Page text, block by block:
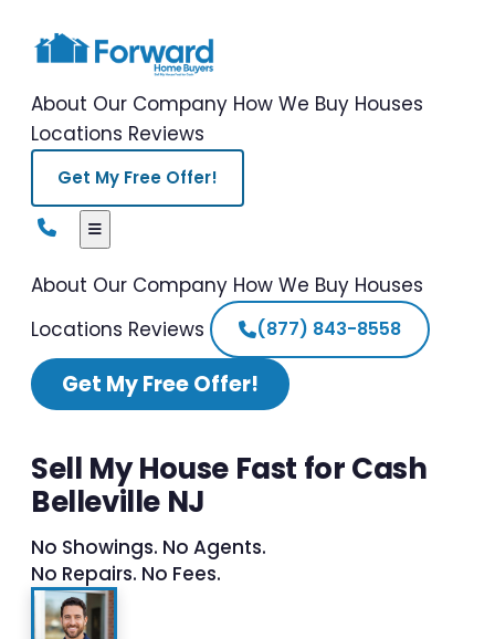
About Our Company How We Buy Houses
Locations Reviews
Get My Free Offer!
About Our Company How We Buy Houses
Locations Reviews (877) 843-8558
Get My Free Offer!
Sell My House Fast for Cash
Belleville NJ
No Showings. No Agents.
No Repairs. No Fees.